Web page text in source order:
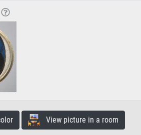
View picture in a room